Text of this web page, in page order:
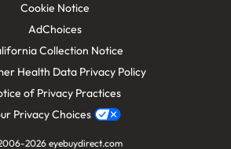
Cookie Notice
AdChoices
Collection Notice
Health Data Privacy Policy
of Privacy Practices
Privacy Choices
2026 eyebuydirect.com